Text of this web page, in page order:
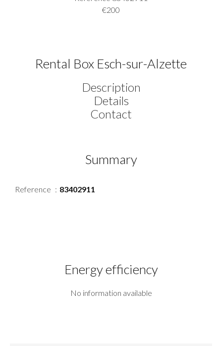
€200
Rental Box Esch-sur-Alzette
Description
Details
Contact
Summary
Reference 83402911
Energy efficiency
No information available